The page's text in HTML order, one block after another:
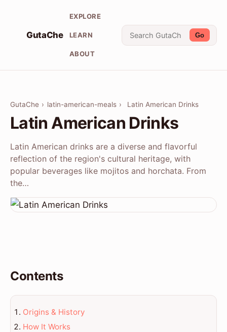
GutaChe
EXPLORE
LEARN
ABOUT
Go
GutaChe › latin-american-meals › Latin American Drinks
Latin American Drinks
Latin American drinks are a diverse and flavorful
reflection of the region's cultural heritage, with
popular beverages like mojitos and horchata. From
the…
Contents
Origins & History
How It Works